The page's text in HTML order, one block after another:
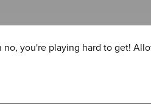
no, you're playing hard to get!